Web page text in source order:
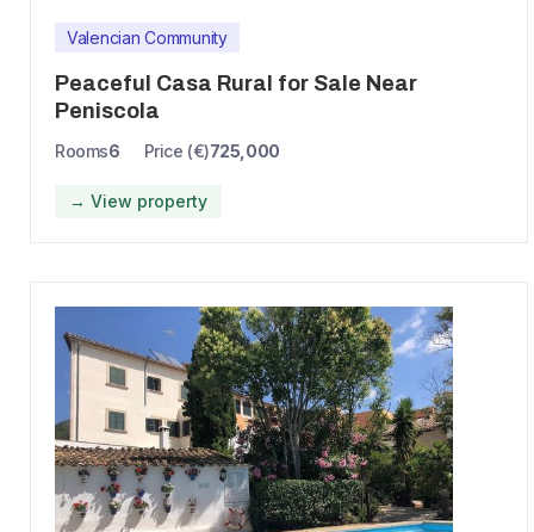
Valencian Community
Peaceful Casa Rural for Sale Near
Peniscola
Rooms6 Price (€)725,000
→ View property